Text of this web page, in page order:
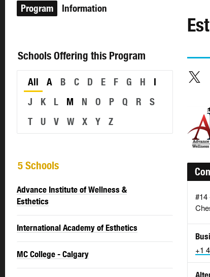
Program Information
Schools Offering this Program
All A B C D E F G H
I
J
K L M N O P Q R
S
T
U V W X Y Z
5 Schools
Advance Institute of Wellness &
Esthetics
International Academy of Esthetics
MC College - Calgary
#14
+1